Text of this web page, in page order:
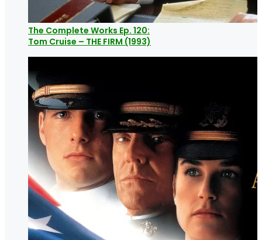
The Complete Works Ep. 120:
Tom Cruise – THE FIRM (1993)